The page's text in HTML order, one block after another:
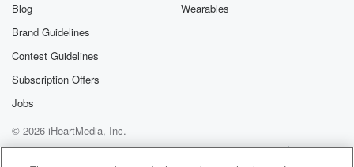
Blog
Brand Guidelines
Contest Guidelines
Subscription Offers
Jobs
Wearables
© 2026 iHeartMedia, Inc.
Help
Privacy Policy
Your Privacy Choices